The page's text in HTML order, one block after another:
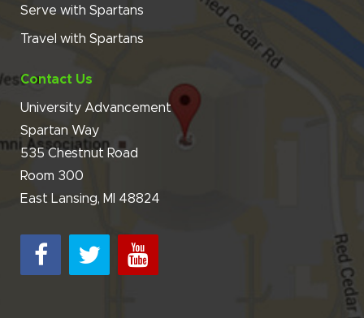
Serve with Spartans
Travel with Spartans
Contact Us
University Advancement
Spartan Way
535 Chestnut Road
Room 300
East Lansing, MI 48824